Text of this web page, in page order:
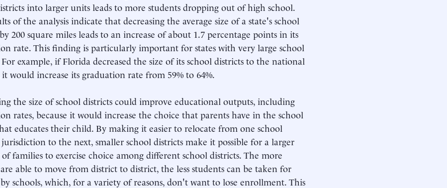
into larger units leads to more students dropping out of high school.
of the analysis indicate that decreasing the average size of a state's school
200 square miles leads to an increase of about 1.7 percentage points in its
rate. This finding is particularly important for states with very large school
example, if Florida decreased the size of its school districts to the national
would increase its graduation rate from 59% to 64%.
the size of school districts could improve educational outputs, including
rates, because it would increase the choice that parents have in the school
educates their child. By making it easier to relocate from one school
jurisdiction to the next, smaller school districts make it possible for a larger
families to exercise choice among different school districts. The more
able to move from district to district, the less students can be taken for
schools, which, for a variety of reasons, don't want to lose enrollment. This